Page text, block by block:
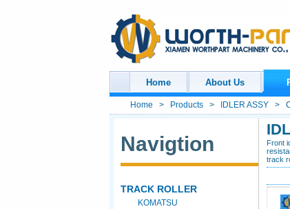
Home About Us
Home > Products > IDLER ASSY >
Navigtion
TRACK ROLLER
KOMATSU
Front
track